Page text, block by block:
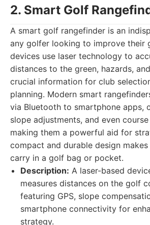
2. Smart Golf
A smart golf rangefinder is an
any golfer looking to improve their
devices use laser technology to
distances to the green, hazards,
crucial information for club
planning. Modern smart
via Bluetooth to smartphone apps,
slope adjustments, and even
making them a powerful aid for
compact and durable design
carry in a golf bag or pocket.
Description: A laser-based
measures distances on the golf
featuring GPS, slope
smartphone connectivity for
strategy.